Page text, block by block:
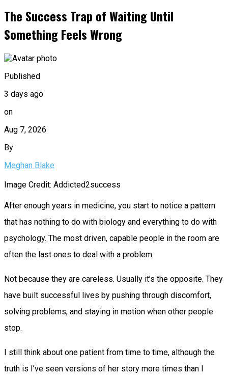
The Success Trap of Waiting Until
Something Feels Wrong
Published
3 days ago
on
Aug 7, 2026
By
Meghan Blake
Image Credit: Addicted2success
After enough years in medicine, you start to notice a pattern
that has nothing to do with biology and everything to do with
psychology. The most driven, capable people in the room are
often the last ones to deal with a problem.
Not because they are careless. Usually it’s the opposite. They
have built successful lives by pushing through discomfort,
solving problems, and staying in motion when other people
stop.
I still think about one patient from time to time, although the
truth is I’ve seen versions of her story more times than I